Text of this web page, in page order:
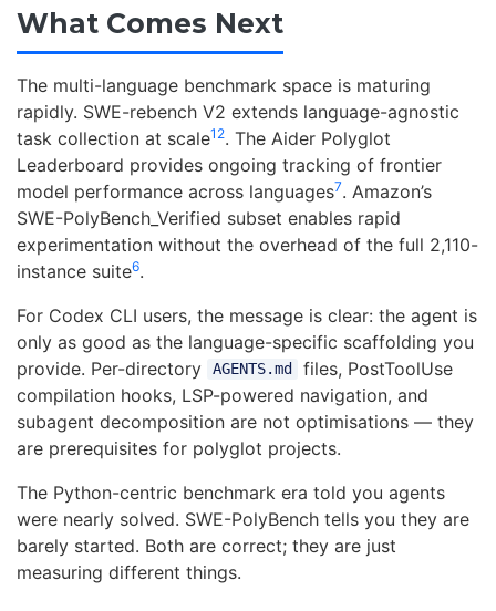
What Comes Next
The multi-language benchmark space is maturing
rapidly. SWE-rebench V2 extends language-agnostic
task collection at scale12. The Aider Polyglot
Leaderboard provides ongoing tracking of frontier
model performance across languages7. Amazon’s
SWE-PolyBench_Verified subset enables rapid
experimentation without the overhead of the full 2,110-
instance suite6.
For Codex CLI users, the message is clear: the agent is
only as good as the language-specific scaffolding you
provide. Per-directory
AGENTS.md
files, PostToolUse
compilation hooks, LSP-powered navigation, and
subagent decomposition are not optimisations — they
are prerequisites for polyglot projects.
The Python-centric benchmark era told you agents
were nearly solved. SWE-PolyBench tells you they are
barely started. Both are correct; they are just
measuring different things.